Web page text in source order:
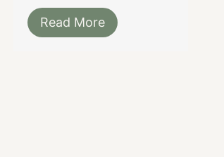
Read More